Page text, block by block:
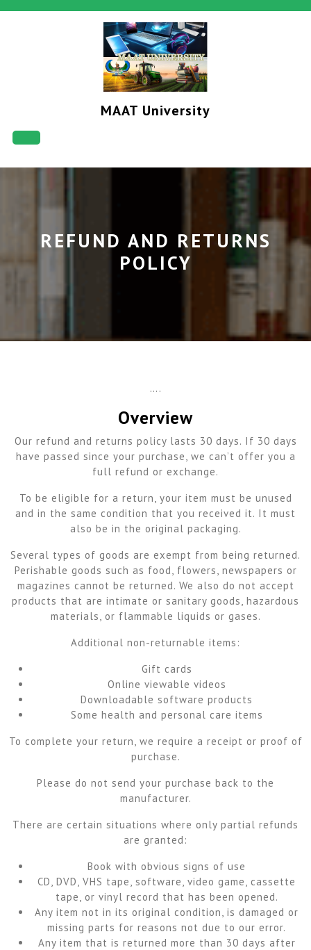
MAAT University
REFUND AND RETURNS
POLICY
….
Overview
Our refund and returns policy lasts 30 days. If 30 days
have passed since your purchase, we can’t offer you a
full refund or exchange.
To be eligible for a return, your item must be unused
and in the same condition that you received it. It must
also be in the original packaging.
Several types of goods are exempt from being returned.
Perishable goods such as food, flowers, newspapers or
magazines cannot be returned. We also do not accept
products that are intimate or sanitary goods, hazardous
materials, or flammable liquids or gases.
Additional non-returnable items:
Gift cards
Online viewable videos
Downloadable software products
Some health and personal care items
To complete your return, we require a receipt or proof of
purchase.
Please do not send your purchase back to the
manufacturer.
There are certain situations where only partial refunds
are granted:
Book with obvious signs of use
CD, DVD, VHS tape, software, video game, cassette
tape, or vinyl record that has been opened.
Any item not in its original condition, is damaged or
missing parts for reasons not due to our error.
Any item that is returned more than 30 days after